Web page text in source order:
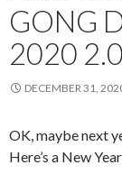
GONG
2020 2.0
DECEMBER 31,
OK, maybe next
Here’s a New